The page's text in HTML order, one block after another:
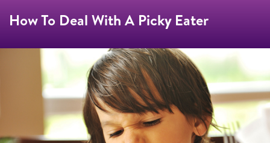
How To Deal With A Picky Eater